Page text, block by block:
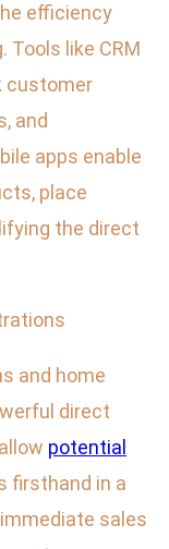
efficiency
like CRM
customer
and
apps enable
place
the direct
and home
direct
potential
firsthand in a
sales